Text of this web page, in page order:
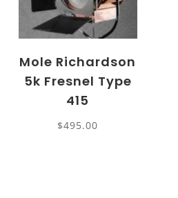
Mole Richardson
5k Fresnel Type
415
$495.00